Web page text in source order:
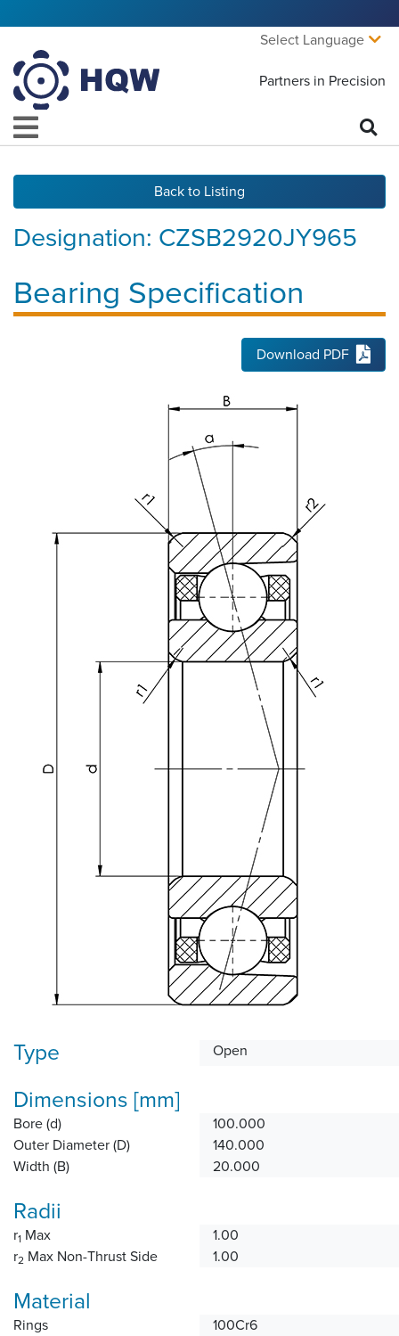
Select Language
Partners in Precision
Back to Listing
Bearing Specification
Designation: CZSB2920JY965
Download PDF
Type Open
Dimensions [mm]
Bore (d)
100.000
Outer Diameter (D)
140.000
Width (B)
20.000
Radii
r1 Max
1.00
r2 Max Non-Thrust Side 1.00
Material
Rings
100Cr6